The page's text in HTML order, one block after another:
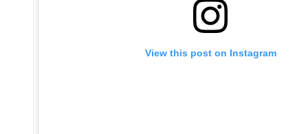
View this post on Instagram